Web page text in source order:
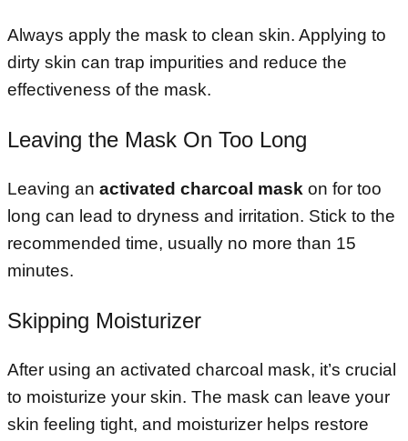
Always apply the mask to clean skin. Applying to
dirty skin can trap impurities and reduce the
effectiveness of the mask.
Leaving the Mask On Too Long
Leaving an activated charcoal mask on for too
long can lead to dryness and irritation. Stick to the
recommended time, usually no more than 15
minutes.
Skipping Moisturizer
After using an activated charcoal mask, it’s crucial
to moisturize your skin. The mask can leave your
skin feeling tight, and moisturizer helps restore